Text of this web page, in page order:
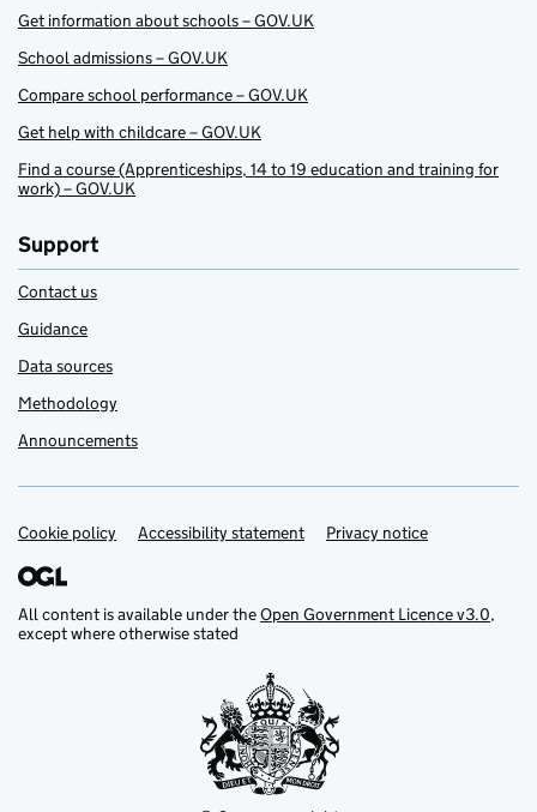
Get information about schools – GOV.UK
School admissions – GOV.UK
Compare school performance – GOV.UK
Get help with childcare – GOV.UK
Find a course (Apprenticeships, 14 to 19 education and training for
work) – GOV.UK
Support
Contact us
Guidance
Data sources
Methodology
Announcements
Support links
Cookie policy Accessibility statement Privacy notice
All content is available under theOpen Government Licence v3.0,
except where otherwise stated